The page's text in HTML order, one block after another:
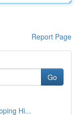
Report Page
Go
Hi...